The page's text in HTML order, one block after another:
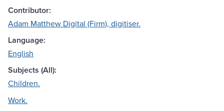
Contributor:
Adam Matthew Digital (Firm), digitiser.
Language:
English
Subjects (All):
Children.
Work.